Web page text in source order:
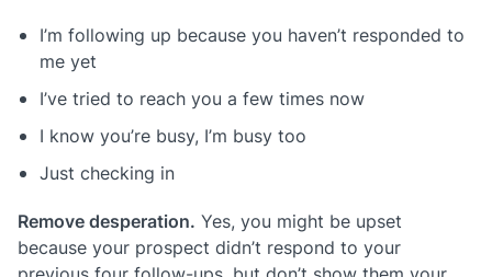
I’m following up because you haven’t responded to
me yet
I’ve tried to reach you a few times now
I know you’re busy, I’m busy too
Just checking in
Remove desperation. Yes, you might be upset
because your prospect didn’t respond to your